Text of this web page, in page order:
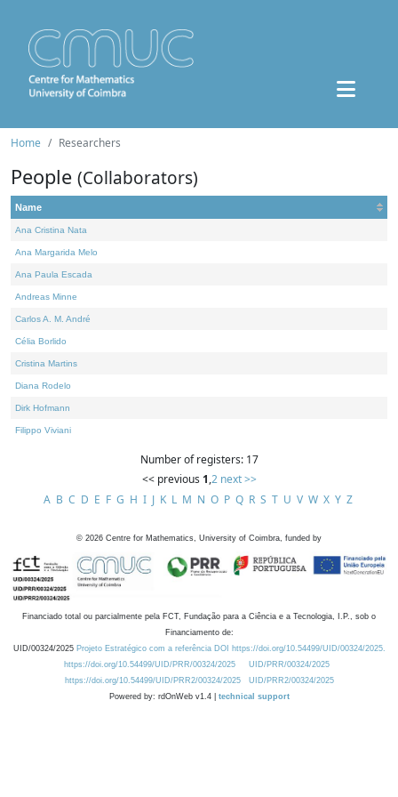
Home Researchers
People (Collaborators)
Name
Ana Cristina Nata
Ana Margarida Melo
Ana Paula Escada
Andreas Minne
Carlos A. M. André
Célia Borlido
Cristina Martins
Diana Rodelo
Dirk Hofmann
Filippo Viviani
Number of registers: 17
<< previous 1,2 next >>
A B C D E F G H I J K L M N O P Q R S T U V W X Y Z
© 2026 Centre for Mathematics, University of Coimbra, funded by
Financiado total ou parcialmente pela FCT, Fundação para a Ciência e a Tecnologia, I.P., sob o
Financiamento de:
UID/00324/2025 Projeto Estratégico com a referência DOI https://doi.org/10.54499/UID/00324/2025.
https://doi.org/10.54499/UID/PRR/00324/2025
UID/PRR/00324/2025
https://doi.org/10.54499/UID/PRR2/00324/2025
UID/PRR2/00324/2025
Powered by: rdOnWeb v1.4 | technical support